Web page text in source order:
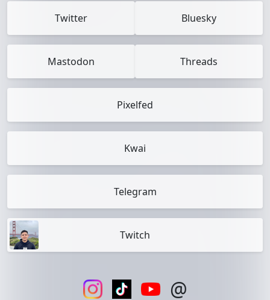
Twitter Bluesky
Mastodon Threads
Pixelfed
Kwai
Telegram
Twitch
@